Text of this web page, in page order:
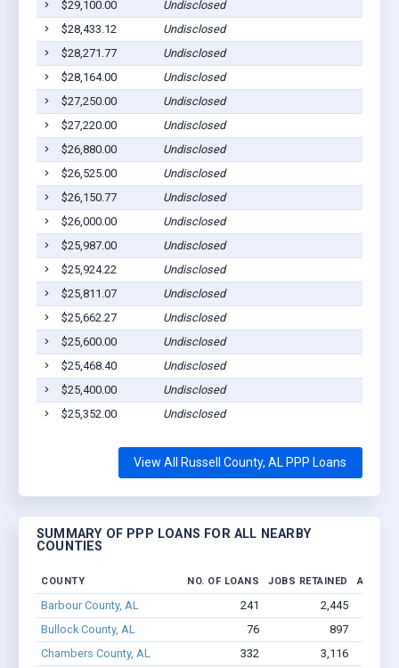
$29,100.00
Undisclosed
$28,433.12
Undisclosed
$28,271.77
Undisclosed
$28,164.00
Undisclosed
$27,250.00
Undisclosed
$27,220.00
Undisclosed
$26,880.00
Undisclosed
$26,525.00
Undisclosed
$26,150.77
Undisclosed
$26,000.00
Undisclosed
$25,987.00
Undisclosed
$25,924.22
Undisclosed
$25,811.07
Undisclosed
$25,662.27
Undisclosed
$25,600.00
Undisclosed
$25,468.40
Undisclosed
$25,400.00
Undisclosed
$25,352.00
Undisclosed
View All Russell County, AL PPP Loans
SUMMARY OF PPP LOANS FOR ALL NEARBY
COUNTIES
COUNTY NO. OF LOANS JOBS RETAINED
Barbour County, AL 241 2,445
Bullock County, AL
76 897
Chambers County, AL
332 3,116